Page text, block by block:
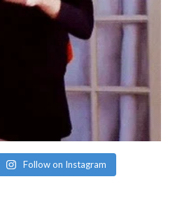
Follow on Instagram